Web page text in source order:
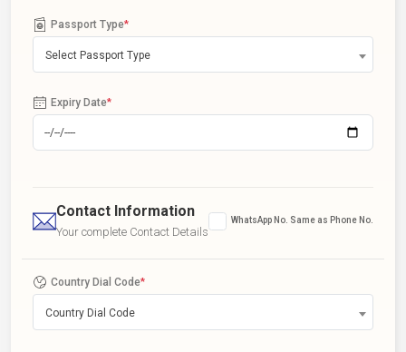
Passport Type*
Select Passport Type
Expiry Date*
Contact Information
Your complete Contact Details
WhatsApp No. Same as Phone No.
Country Dial Code*
Country Dial Code